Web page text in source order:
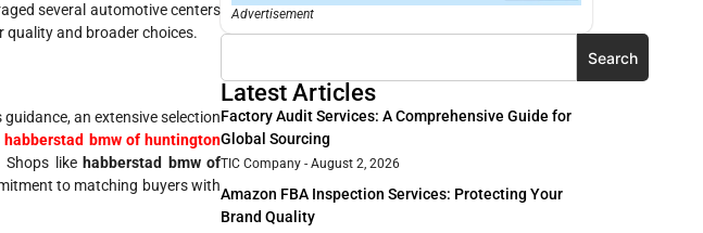
several automotive centers
and broader choices.
an extensive selection
habberstad bmw of huntington
Shops likehabberstad bmw of
to matching buyers with
Advertisement
Search
Latest Articles
Factory Audit Services: A Comprehensive Guide for
Global Sourcing
TIC Company August 2, 2026
Amazon FBA Inspection Services: Protecting Your
Brand Quality